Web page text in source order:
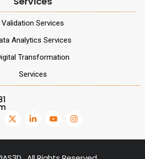
Validation Services
Analytics Services
Transformation
Services